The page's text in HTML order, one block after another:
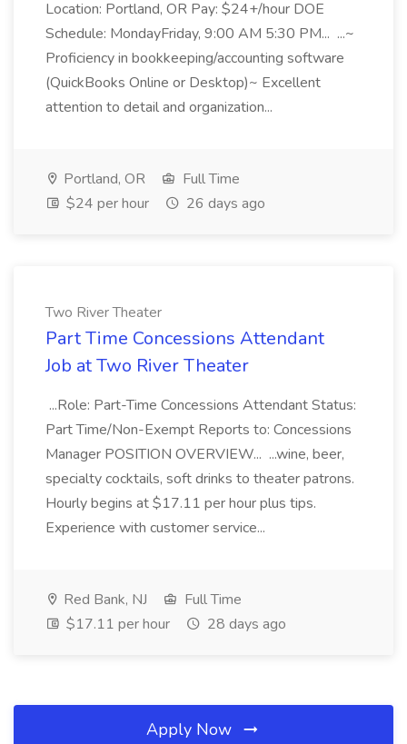
Location: Portland, OR Pay: $24+/hour DOE
Schedule: MondayFriday, 9:00 AM 5:30 PM... ...~
Proficiency in bookkeeping/accounting software
(QuickBooks Online or Desktop)~ Excellent
attention to detail and organization...
Portland, OR
Full Time
$24 per hour
26 days ago
Two River Theater
Part Time Concessions Attendant
Job at Two River Theater
...Role: Part-Time Concessions Attendant Status:
Part Time/Non-Exempt Reports to: Concessions
Manager POSITION OVERVIEW... ...wine, beer,
specialty cocktails, soft drinks to theater patrons.
Hourly begins at $17.11 per hour plus tips.
Experience with customer service...
Red Bank, NJ
Full Time
$17.11 per hour
28 days ago
Apply Now